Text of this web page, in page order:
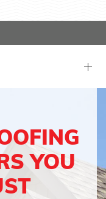
YOU